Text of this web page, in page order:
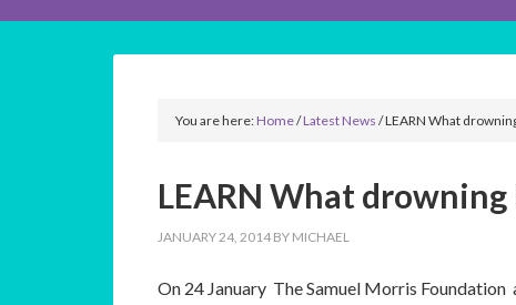
You are here:Home/Latest News /LEARN What
LEARN What drowning
JANUARY 24, 2014 BY MICHAEL
On 24 January The Samuel Morris Foundation